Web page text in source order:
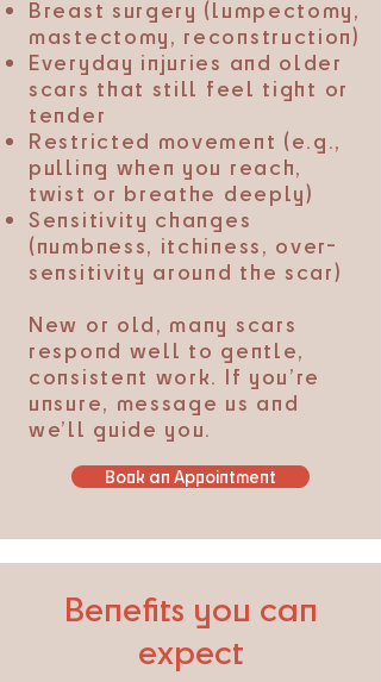
Breast surgery (lumpectomy,
mastectomy, reconstruction)
Everyday injuries and older
scars that still feel tight or
tender
Restricted movement (e.g.,
pulling when you reach,
twist or breathe deeply)
Sensitivity changes
(numbness, itchiness, over-
sensitivity around the scar)
New or old, many scars
respond well to gentle,
consistent work. If you’re
unsure, message us and
we’ll guide you.
Book an Appointment
Benefits you can
expect